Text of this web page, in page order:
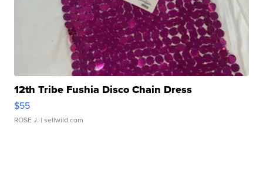
12th Tribe Fushia Disco Chain Dress
$55
ROSE J. | sellwild.com